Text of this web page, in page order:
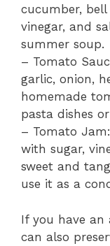
cucumber, bell
vinegar, and
summer soup.
– Tomato
garlic, onion,
homemade
pasta dishes
– Tomato
with sugar,
sweet and
use it as a
If you have an
can also